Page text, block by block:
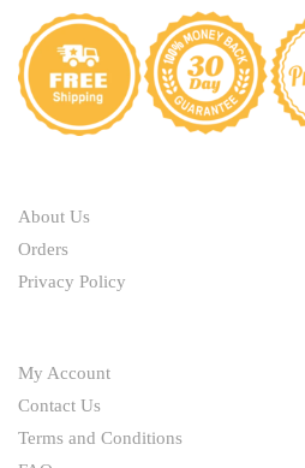
About Us
Orders
Privacy Policy
My Account
Contact Us
Terms and Conditions